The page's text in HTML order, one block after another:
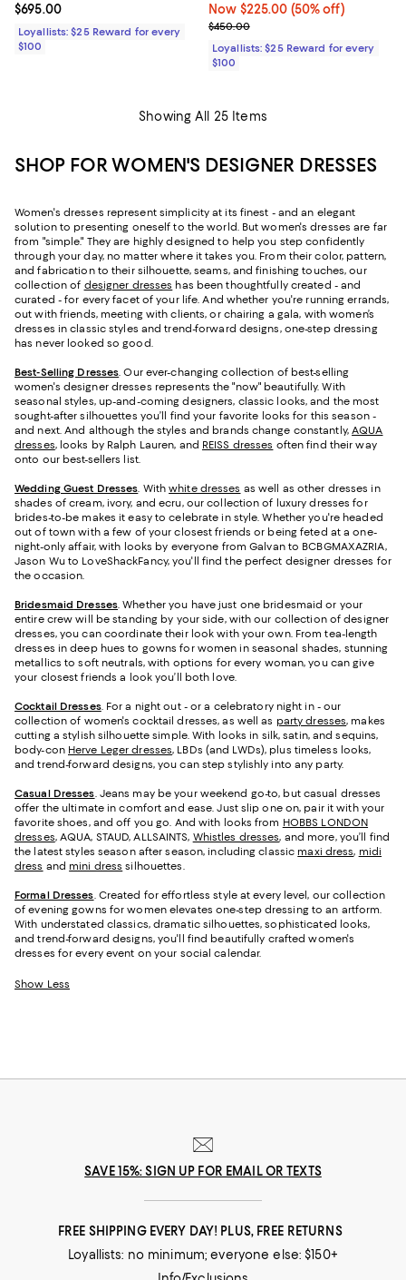
Current price $695.00; ;
$695.00
Loyallists: $25 Reward for every
$100
Now $225.00; 50% off;
Now $225.00 (50% off)
Previous price $450.00
$450.00
Loyallists: $25 Reward for every
$100
Showing All 25 Items
SHOP FOR WOMEN'S DESIGNER DRESSES
Women's dresses represent simplicity at its finest - and an elegant
solution to presenting oneself to the world. But women's dresses are far
from "simple." They are highly designed to help you step confidently
through your day, no matter where it takes you. From their color, pattern,
and fabrication to their silhouette, seams, and finishing touches, our
collection of designer dresses has been thoughtfully created - and
curated - for every facet of your life. And whether you're running errands,
out with friends, meeting with clients, or chairing a gala, with women’s
dresses in classic styles and trend-forward designs, one-step dressing
has never looked so good.
Best-Selling Dresses. Our ever-changing collection of best-selling
women's designer dresses represents the "now" beautifully. With
seasonal styles, up-and-coming designers, classic looks, and the most
sought-after silhouettes you’ll find your favorite looks for this season -
and next. And although the styles and brands change constantly,AQUA
dresses, looks by Ralph Lauren, and REISS dresses often find their way
onto our best-sellers list.
Wedding Guest Dresses. Withwhite dresses as well as other dresses in
shades of cream, ivory, and ecru, our collection of luxury dresses for
brides-to-be makes it easy to celebrate in style. Whether you're headed
out of town with a few of your closest friends or being feted at a one-
night-only affair, with looks by everyone from Galvan to BCBGMAXAZRIA,
Jason Wu to LoveShackFancy, you'll find the perfect designer dresses for
the occasion.
Bridesmaid Dresses. Whether you have just one bridesmaid or your
entire crew will be standing by your side, with our collection of designer
dresses, you can coordinate their look with your own. From tea-length
dresses in deep hues to gowns for women in seasonal shades, stunning
metallics to soft neutrals, with options for every woman, you can give
your closest friends a look you’ll both love.
Cocktail Dresses. For a night out - or a celebratory night in - our
collection of women's cocktail dresses, as well as party dresses, makes
cutting a stylish silhouette simple. With looks in silk, satin, and sequins,
body-con Herve Leger dresses, LBDs (and LWDs), plus timeless looks,
and trend-forward designs, you can step stylishly into any party.
Casual Dresses. Jeans may be your weekend go-to, but casual dresses
offer the ultimate in comfort and ease. Just slip one on, pair it with your
favorite shoes, and off you go. And with looks from HOBBS LONDON
dresses, AQUA, STAUD, ALLSAINTS, Whistles dresses, and more, you’ll find
the latest styles season after season, including classic maxi dress, midi
dress and mini dress silhouettes.
Formal Dresses. Created for effortless style at every level, our collection
of evening gowns for women elevates one-step dressing to an artform.
With understated classics, dramatic silhouettes, sophisticated looks,
and trend-forward designs, you'll find beautifully crafted women's
dresses for every event on your social calendar.
Show Less
SAVE 15%: SIGN UP FOR EMAIL OR TEXTS
FREE SHIPPING EVERY DAY! PLUS, FREE RETURNS
Loyallists: no minimum; everyone else: $150+